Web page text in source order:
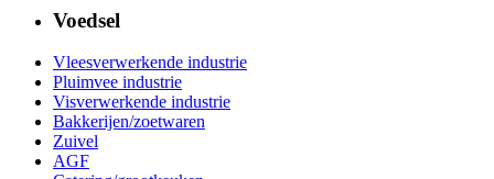
Voedsel
Vleesverwerkende industrie
Pluimvee industrie
Visverwerkende industrie
Bakkerijen/zoetwaren
Zuivel
AGF